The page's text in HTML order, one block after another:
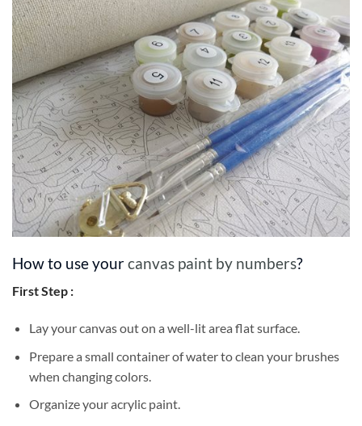
How to use yourcanvas paint by numbers?
First Step :
Lay your canvas out on a well-lit area flat surface.
Prepare a small container of water to clean your brushes
when changing colors.
Organize your acrylic paint.